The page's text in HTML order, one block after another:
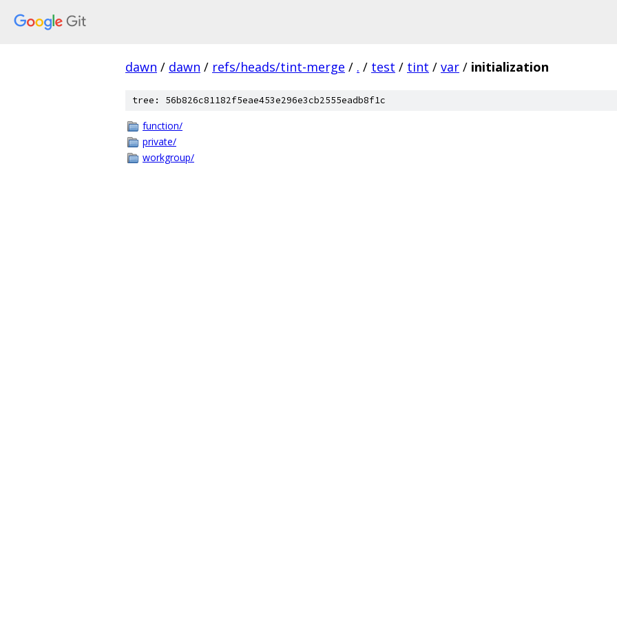
dawn / dawn / refs/heads/tint-merge / . / test / tint / var / initialization
tree: 56b826c81182f5eae453e296e3cb2555eadb8f1c
function/
private/
workgroup/